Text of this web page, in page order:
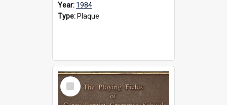
Year: 1984
Type: Plaque
Select
Item